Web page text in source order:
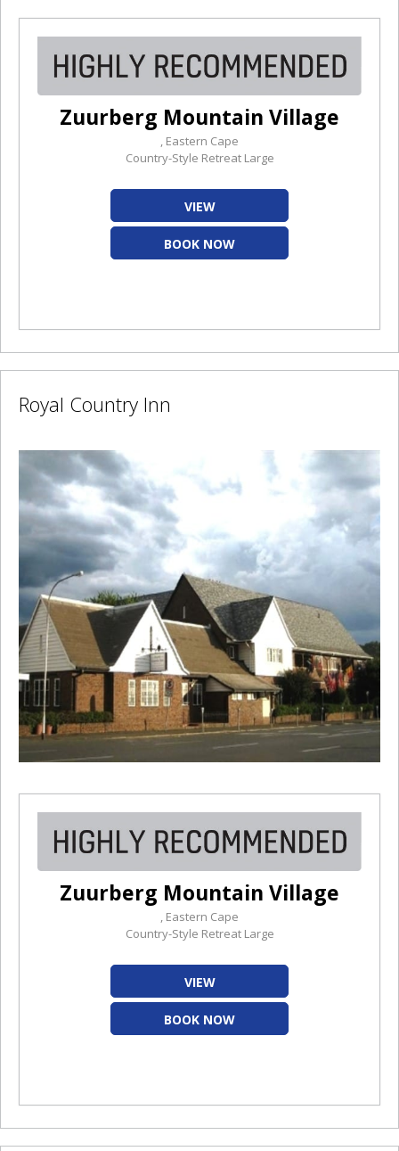
Zuurberg Mountain Village
, Eastern Cape
Country-Style Retreat Large
VIEW
BOOK NOW
Royal Country Inn
Zuurberg Mountain Village
, Eastern Cape
Country-Style Retreat Large
VIEW
BOOK NOW